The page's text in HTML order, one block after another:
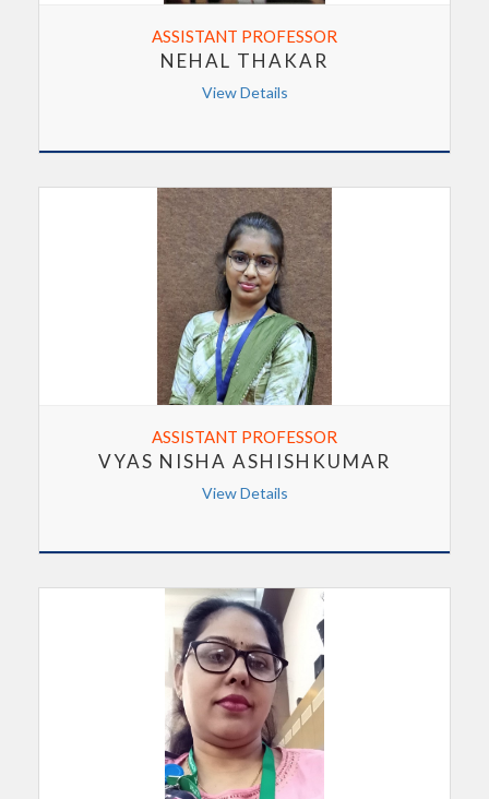
ASSISTANT PROFESSOR
NEHAL THAKAR
View Details
ASSISTANT PROFESSOR
VYAS NISHA ASHISHKUMAR
View Details